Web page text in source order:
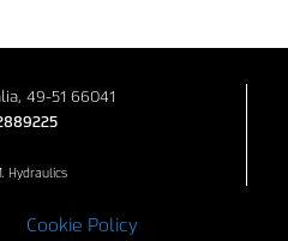
49-51 66041
Hydraulics
Cookie Policy